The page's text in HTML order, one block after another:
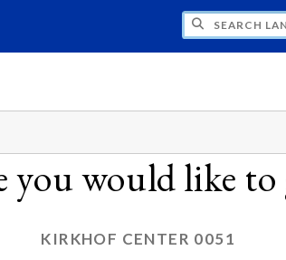
you would like to
KIRKHOF CENTER 0051